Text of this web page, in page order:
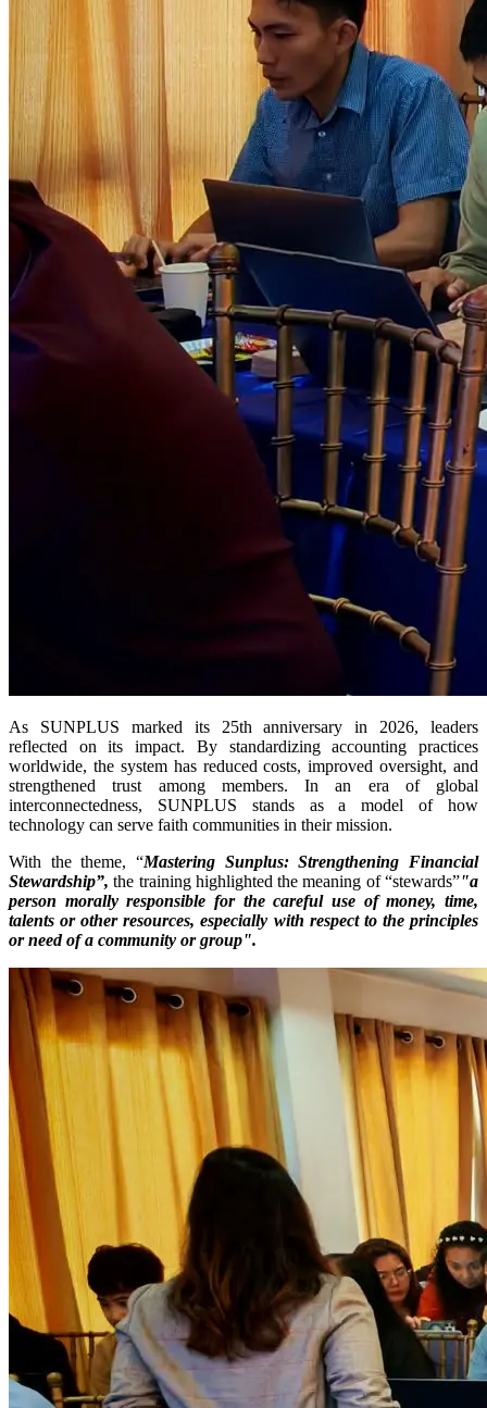
As SUNPLUS marked its 25th anniversary in 2026, leaders
reflected on its impact. By standardizing accounting practices
worldwide, the system has reduced costs, improved oversight, and
strengthened trust among members. In an era of global
interconnectedness, SUNPLUS stands as a model of how
technology can serve faith communities in their mission.
With the theme, “Mastering Sunplus: Strengthening Financial
Stewardship”,the training highlighted the meaning of “stewards”"a
person morally responsible for the careful use of money, time,
talents or other resources, especially with respect to the principles
or need of a community or group".